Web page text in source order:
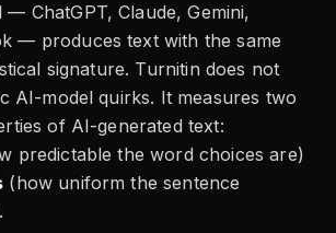
— ChatGPT, Claude, Gemini,
— produces text with the same
signature. Turnitin does not
AI-model quirks. It measures two
of AI-generated text:
predictable the word choices are)
(how uniform the sentence